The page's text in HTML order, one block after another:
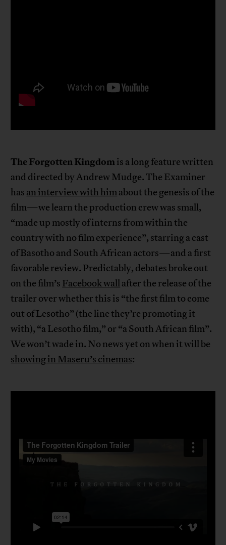
The Forgotten Kingdomis a long feature written
and directed by Andrew Mudge. The Examiner
has an interview with himabout the genesis of the
film—we learn the production crew was small,
“made up mostly of interns from within the
country with no film experience”, starring a cast
of Basotho and South African actors—and a first
favorable review. Predictably, debates broke out
on the film’s Facebook wallafter the release of the
trailer over whether this is “the first film to come
out of Lesotho” (the line they’re promoting it
with), “a Lesotho film,” or “a South African film”.
We won’t wade in. No news yet on when it will be
showing in Maseru’s cinemas: